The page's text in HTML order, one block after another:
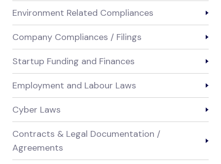
Environment Related Compliances
Company Compliances / Filings
Startup Funding and Finances
Employment and Labour Laws
Cyber Laws
Contracts & Legal Documentation /
Agreements